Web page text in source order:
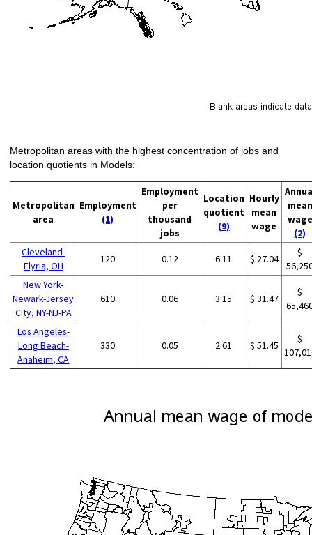
Metropolitan areas with the highest concentration of jobs and
location quotients in Models:
Metropolitan
area
Employment
(1)
Employment
per
thousand
jobs
Location
quotient
(9)
Hourly
mean
wage
mean
wage
(2)
Cleveland-
Elyria, OH
120 0.12 6.11 $ 27.04
$
New York-
Newark-Jersey
City, NY-NJ-PA
610 0.06 3.15 $ 31.47
$
Los Angeles-
Long Beach-
Anaheim, CA
330 0.05 2.61 $ 51.45
$